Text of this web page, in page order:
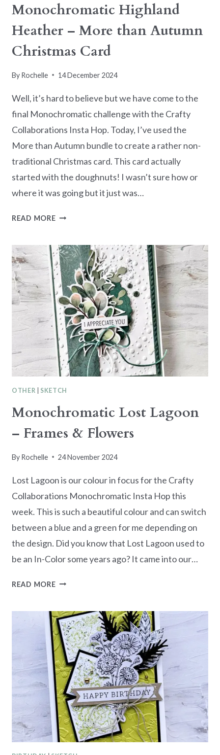
Monochromatic Highland
Heather – More than Autumn
Christmas Card
By Rochelle 14 December 2024
Well, it’s hard to believe but we have come to the
final Monochromatic challenge with the Crafty
Collaborations Insta Hop. Today, I’ve used the
More than Autumn bundle to create a rather non-
traditional Christmas card. This card actually
started with the doughnuts! I wasn’t sure how or
where it was going but it just was…
READ MOREMONOCHROMATIC
–
MORE
THAN
AUTUMN
CHRISTMAS
CARD
OTHER SKETCH
Monochromatic Lost Lagoon
– Frames & Flowers
By Rochelle 24 November 2024
Lost Lagoon is our colour in focus for the Crafty
Collaborations Monochromatic Insta Hop this
week. This is such a beautiful colour and can switch
between a blue and a green for me depending on
the design. Did you know that Lost Lagoon used to
be an In-Color some years ago? It came into our…
READ MOREMONOCHROMATIC
–
FRAMES
&
FLOWERS